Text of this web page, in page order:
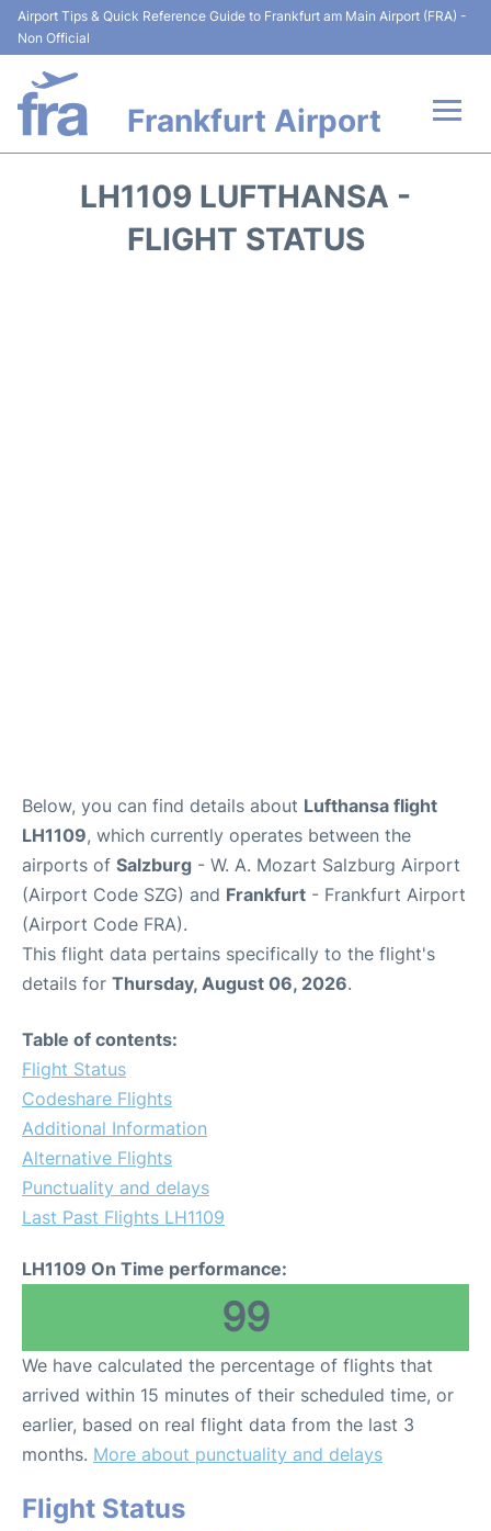
Airport Tips & Quick Reference Guide to Frankfurt am Main Airport (FRA) -
Non Official
Frankfurt Airport
Terminals&Services
LH1109 LUFTHANSA -
FLIGHT STATUS
Below, you can find details about Lufthansa flight
LH1109, which currently operates between the
airports of Salzburg - W. A. Mozart Salzburg Airport
(Airport Code SZG) and Frankfurt - Frankfurt Airport
(Airport Code FRA).
This flight data pertains specifically to the flight's
details for Thursday, August 06, 2026.
Table of contents:
Flight Status
Codeshare Flights
Additional Information
Alternative Flights
Punctuality and delays
Last Past Flights LH1109
LH1109 On Time performance:
99
We have calculated the percentage of flights that
arrived within 15 minutes of their scheduled time, or
earlier, based on real flight data from the last 3
months. More about punctuality and delays
Flight Status